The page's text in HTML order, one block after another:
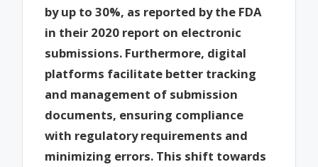
by up to 30%, as reported by the FDA
in their 2020 report on electronic
submissions. Furthermore, digital
platforms facilitate better tracking
and management of submission
documents, ensuring compliance
with regulatory requirements and
minimizing errors. This shift towards